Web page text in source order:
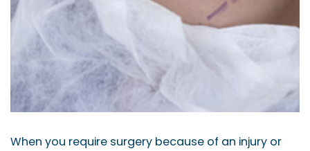
When you require surgery because of an injury or